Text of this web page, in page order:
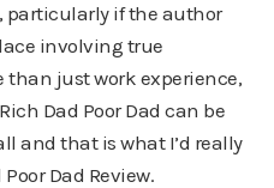
particularly if the author
involving true
than just work experience,
Dad Poor Dad can be
and that is what I’d really
Dad Review.